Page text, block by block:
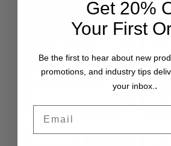
Changer
Introductory Deal
Out of Stock
Get 20%
Your First
Be the first to hear about new
promotions, and industry tips
your inbox. .